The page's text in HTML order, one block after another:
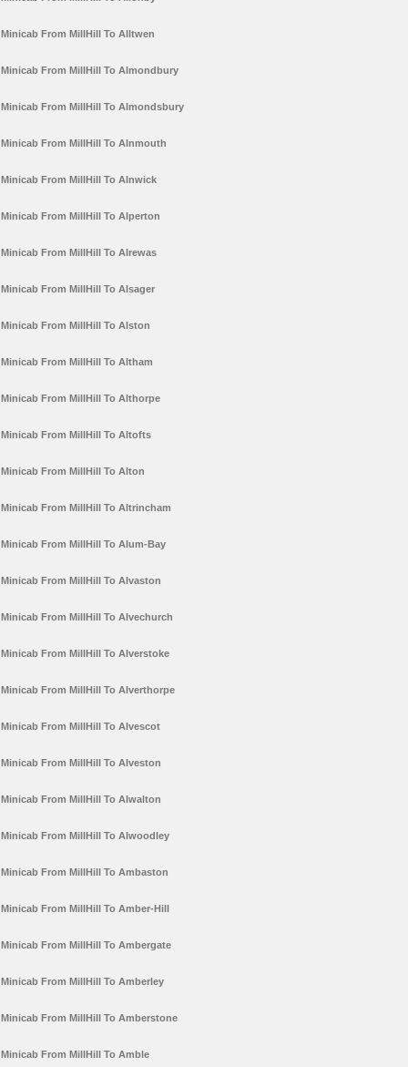
Minicab From MillHill To Alltwen
Minicab From MillHill To Almondbury
Minicab From MillHill To Almondsbury
Minicab From MillHill To Alnmouth
Minicab From MillHill To Alnwick
Minicab From MillHill To Alperton
Minicab From MillHill To Alrewas
Minicab From MillHill To Alsager
Minicab From MillHill To Alston
Minicab From MillHill To Altham
Minicab From MillHill To Althorpe
Minicab From MillHill To Altofts
Minicab From MillHill To Alton
Minicab From MillHill To Altrincham
Minicab From MillHill To Alum-Bay
Minicab From MillHill To Alvaston
Minicab From MillHill To Alvechurch
Minicab From MillHill To Alverstoke
Minicab From MillHill To Alverthorpe
Minicab From MillHill To Alvescot
Minicab From MillHill To Alveston
Minicab From MillHill To Alwalton
Minicab From MillHill To Alwoodley
Minicab From MillHill To Ambaston
Minicab From MillHill To Amber-Hill
Minicab From MillHill To Ambergate
Minicab From MillHill To Amberley
Minicab From MillHill To Amberstone
Minicab From MillHill To Amble